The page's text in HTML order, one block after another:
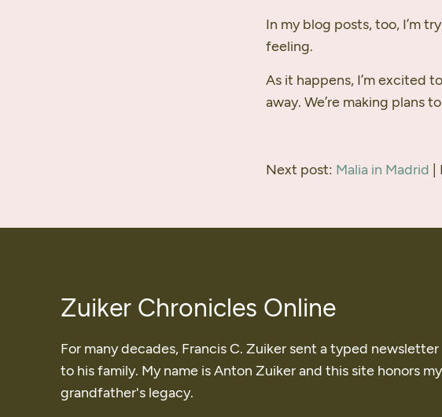
In my blog posts, too, I’m
feeling.
As it happens, I’m excited
away. We’re making plans
Next post: Malia in Madrid
Zuiker Chronicles Online
For many decades, Francis C. Zuiker sent a typed newsletter
to his family. My name is Anton Zuiker and this site honors my
grandfather's legacy.